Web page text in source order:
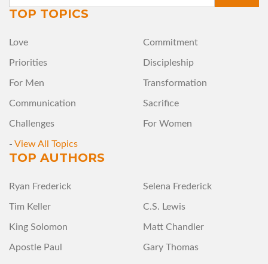
TOP TOPICS
Love Commitment
Priorities Discipleship
For Men Transformation
Communication Sacrifice
Challenges For Women
- View All Topics
TOP AUTHORS
Ryan Frederick Selena Frederick
Tim Keller C.S. Lewis
King Solomon Matt Chandler
Apostle Paul Gary Thomas